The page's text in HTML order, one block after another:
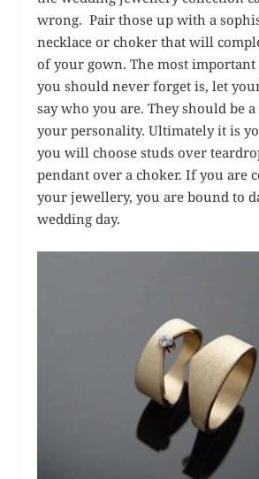
wrong. Pair those up with a
necklace or choker that will
of your gown. The most
you should never forget is, let
say who you are. They should be
your personality. Ultimately it is
you will choose studs over
pendant over a choker. If you are
your jewellery, you are bound to
wedding day.